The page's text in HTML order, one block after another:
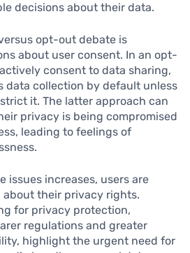
decisions about their data.
opt-out debate is
about user consent. In an opt-
consent to data sharing,
data collection by default unless
it. The latter approach can
privacy is being compromised
leading to feelings of
issues increases, users are
about their privacy rights.
for privacy protection,
regulations and greater
highlight the urgent need for